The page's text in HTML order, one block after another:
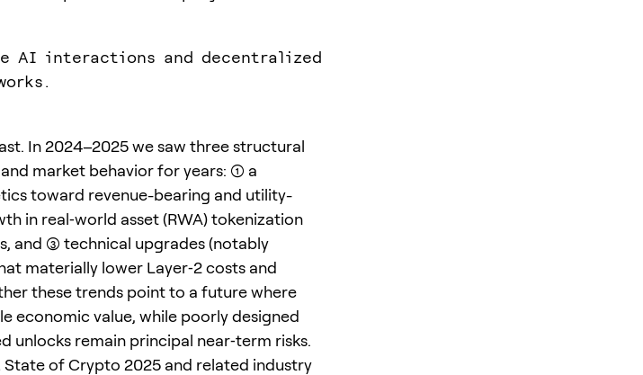
AI interactions and decentralized
In 2024–2025 we saw three structural
market behavior for years: (1) a
toward revenue-bearing and utility-
in real‑world asset (RWA) tokenization
and (3) technical upgrades (notably
materially lower Layer‑2 costs and
these trends point to a future where
economic value, while poorly designed
unlocks remain principal near‑term risks.
State of Crypto 2025 and related industry